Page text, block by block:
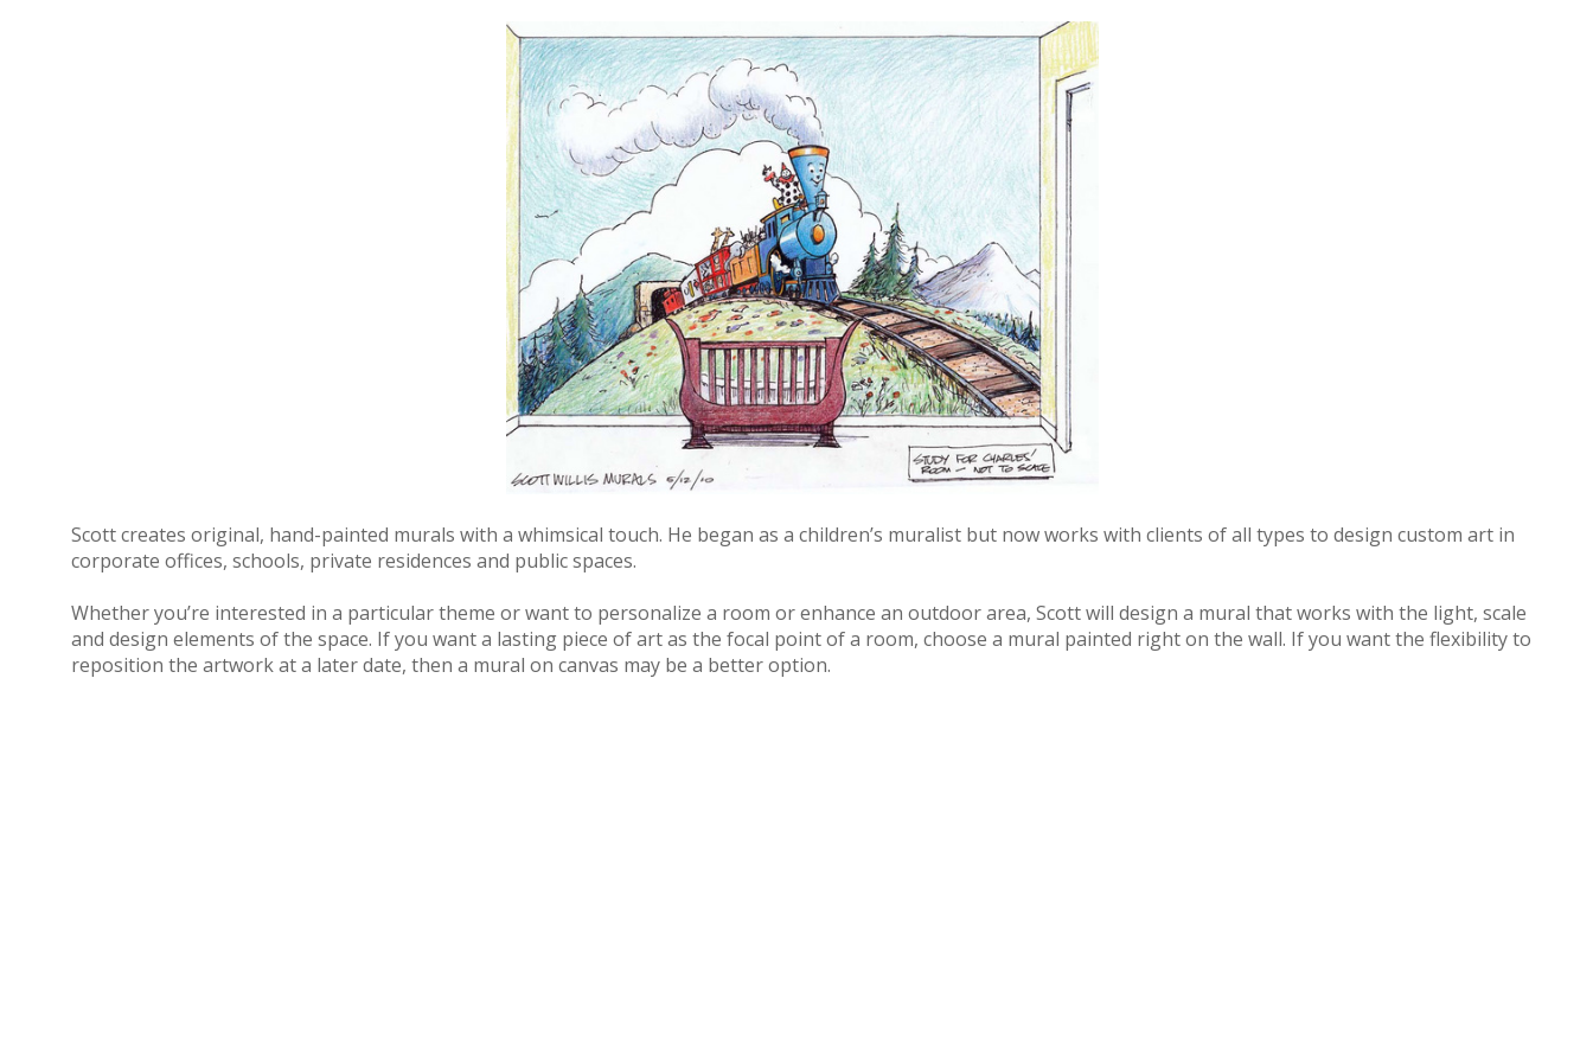
Scott creates original, hand-painted murals with a whimsical touch. He began as a children’s muralist but now works with clients of all types to design custom art in
corporate offices, schools, private residences and public spaces.
Whether you’re interested in a particular theme or want to personalize a room or enhance an outdoor area, Scott will design a mural that works with the light, scale
and design elements of the space. If you want a lasting piece of art as the focal point of a room, choose a mural painted right on the wall. If you want the flexibility to
reposition the artwork at a later date, then a mural on canvas may be a better option.